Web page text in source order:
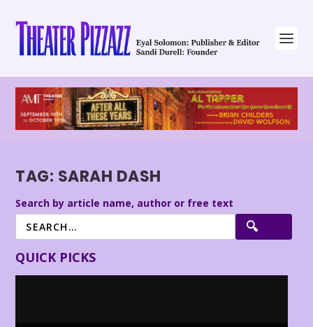
TAG: SARAH DASH
Search by article name, author or free text
QUICK PICKS